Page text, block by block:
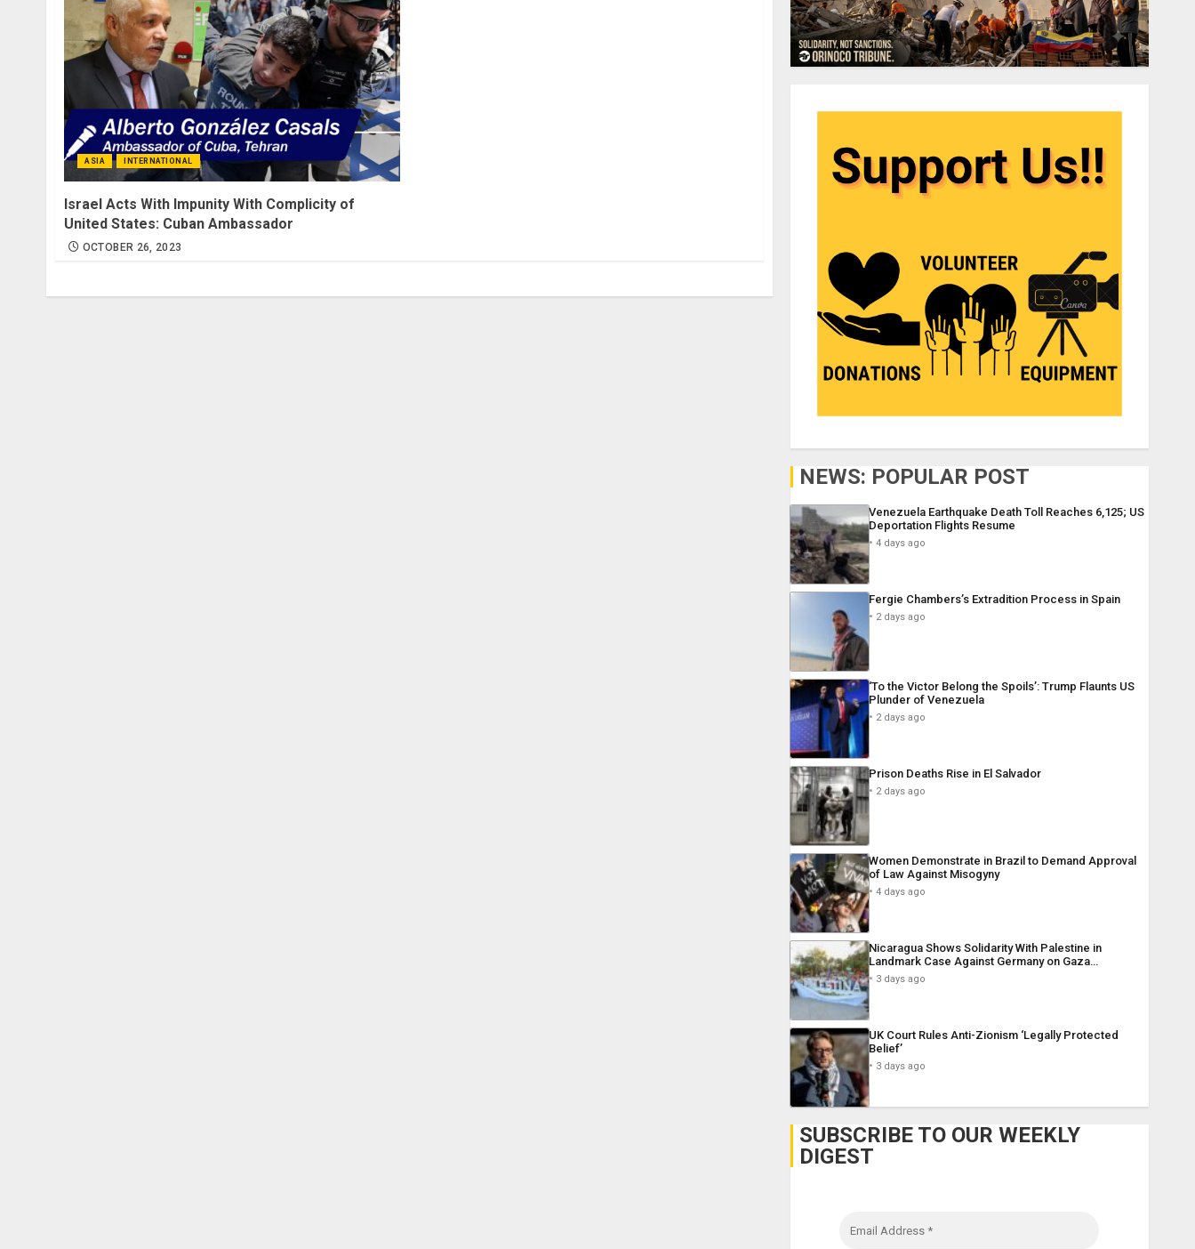
ASIA INTERNATIONAL
Israel Acts With Impunity With Complicity of
United States: Cuban Ambassador
OCTOBER 26, 2023
NEWS: POPULAR POST
Venezuela Earthquake Death Toll Reaches 6,125; US
Deportation Flights Resume
4 days ago
Fergie Chambers’s Extradition Process in Spain
2 days ago
‘To the Victor Belong the Spoils’: Trump Flaunts US
Plunder of Venezuela
2 days ago
Prison Deaths Rise in El Salvador
2 days ago
Women Demonstrate in Brazil to Demand Approval
of Law Against Misogyny
4 days ago
Nicaragua Shows Solidarity With Palestine in
Landmark Case Against Germany on Gaza…
3 days ago
UK Court Rules Anti-Zionism ‘Legally Protected
Belief’
3 days ago
SUBSCRIBE TO OUR WEEKLY
DIGEST